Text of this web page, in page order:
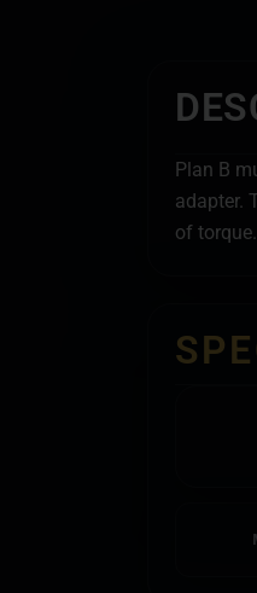
Plan B
adapter.
of